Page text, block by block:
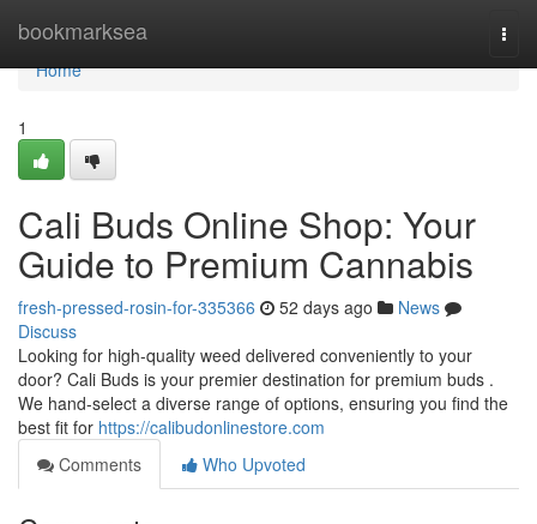
bookmarksea
Home
Home
1
Cali Buds Online Shop: Your
Guide to Premium Cannabis
fresh-pressed-rosin-for-335366 52 days ago
News
Discuss
Looking for high-quality weed delivered conveniently to your
door? Cali Buds is your premier destination for premium buds .
We hand-select a diverse range of options, ensuring you find the
best fit for https://calibudonlinestore.com
Comments
Who Upvoted